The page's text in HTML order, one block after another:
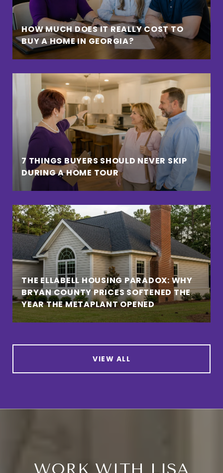
HOW MUCH DOES IT REALLY COST TO
BUY A HOME IN GEORGIA?
7 THINGS BUYERS SHOULD NEVER SKIP
DURING A HOME TOUR
THE ELLABELL HOUSING PARADOX: WHY
BRYAN COUNTY PRICES SOFTENED THE
YEAR THE METAPLANT OPENED
VIEW ALL